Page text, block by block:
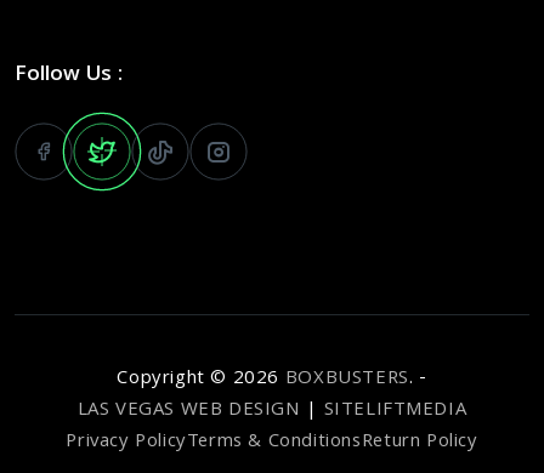
Follow Us :
Copyright © 2026 BOXBUSTERS. -
LAS VEGAS WEB DESIGN | SITELIFTMEDIA
Privacy PolicyTerms & ConditionsReturn Policy